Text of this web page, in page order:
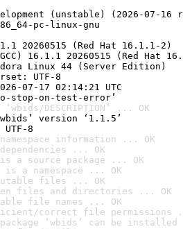
(unstable) (2026-07-16
pc-linux-gnu
20260515 (Red Hat 16.1.1-2)
16.1.1 20260515 (Red Hat
Linux 44 (Server Edition)
UTF-8
07-17 02:14:21 UTC
stop-on-test-error’
DESCRIPTION’ ... OK
version ‘1.1.5’
8
information ... OK
... OK
a source package ... OK
a namespace ... OK
files ... OK
files and directories ... OK
file names ... OK
correct file permissions
‘wbids’ can be